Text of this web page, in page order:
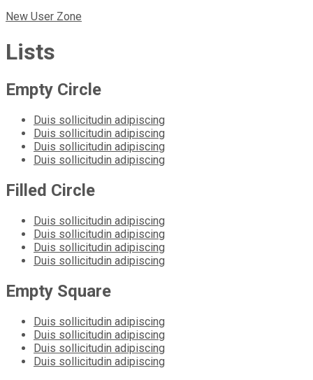
New User Zone
Lists
Empty Circle
Duis sollicitudin adipiscing
Duis sollicitudin adipiscing
Duis sollicitudin adipiscing
Duis sollicitudin adipiscing
Filled Circle
Duis sollicitudin adipiscing
Duis sollicitudin adipiscing
Duis sollicitudin adipiscing
Duis sollicitudin adipiscing
Empty Square
Duis sollicitudin adipiscing
Duis sollicitudin adipiscing
Duis sollicitudin adipiscing
Duis sollicitudin adipiscing